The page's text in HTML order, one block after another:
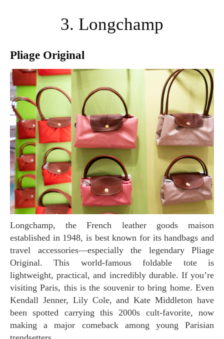
3. Longchamp
Pliage Original
Longchamp, the French leather goods maison
established in 1948, is best known for its handbags and
travel accessories—especially the legendary Pliage
Original. This world-famous foldable tote is
lightweight, practical, and incredibly durable. If you’re
visiting Paris, this is the souvenir to bring home. Even
Kendall Jenner, Lily Cole, and Kate Middleton have
been spotted carrying this 2000s cult-favorite, now
making a major comeback among young Parisian